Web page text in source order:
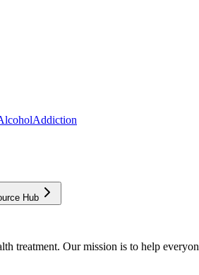
Addiction
Hub
treatment. Our mission is to help